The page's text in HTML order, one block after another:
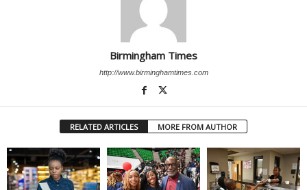
Birmingham Times
http://www.birminghamtimes.com
RELATED ARTICLES MORE FROM AUTHOR